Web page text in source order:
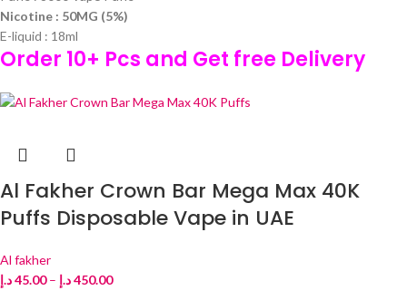
Nicotine : 50MG (5%)
E-liquid : 18ml
Order 10+ Pcs and Get free Delivery
Al Fakher Crown Bar Mega Max 40K
Puffs Disposable Vape in UAE
Al fakher
45.00د.إ – 450.00د.إ